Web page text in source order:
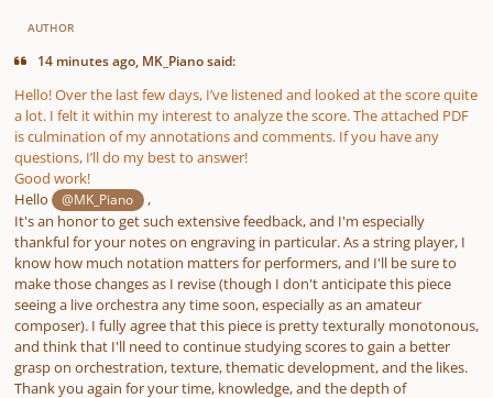
AUTHOR
14 minutes ago, MK_Piano said:
Hello! Over the last few days, I’ve listened and looked at the score quite
a lot. I felt it within my interest to analyze the score. The attached PDF
is culmination of my annotations and comments. If you have any
questions, I’ll do my best to answer!
Good work!
Hello
@MK_Piano
,
It's an honor to get such extensive feedback, and I'm especially
thankful for your notes on engraving in particular. As a string player, I
know how much notation matters for performers, and I'll be sure to
make those changes as I revise (though I don't anticipate this piece
seeing a live orchestra any time soon, especially as an amateur
composer). I fully agree that this piece is pretty texturally monotonous,
and think that I'll need to continue studying scores to gain a better
grasp on orchestration, texture, thematic development, and the likes.
Thank you again for your time, knowledge, and the depth of